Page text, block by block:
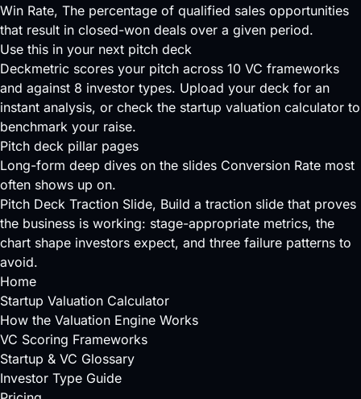
Win Rate, The percentage of qualified sales opportunities
that result in closed-won deals over a given period.
Use this in your next pitch deck
Deckmetric scores your pitch across 10 VC frameworks
and against 8 investor types. Upload your deck for an
instant analysis, or check the startup valuation calculator to
benchmark your raise.
Pitch deck pillar pages
Long-form deep dives on the slides Conversion Rate most
often shows up on.
Pitch Deck Traction Slide, Build a traction slide that proves
the business is working: stage-appropriate metrics, the
chart shape investors expect, and three failure patterns to
avoid.
Home
Startup Valuation Calculator
How the Valuation Engine Works
VC Scoring Frameworks
Startup & VC Glossary
Investor Type Guide